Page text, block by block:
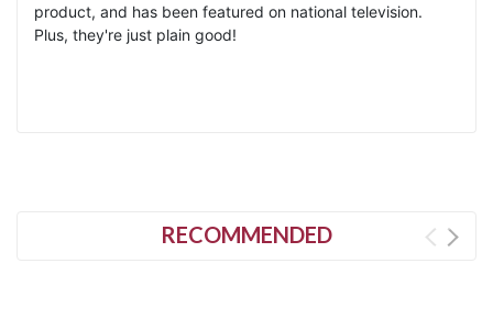
product, and has been featured on national television.
Plus, they're just plain good!
RECOMMENDED